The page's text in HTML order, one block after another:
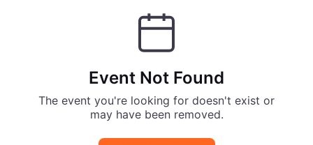
Event Not Found
The event you're looking for doesn't exist or
may have been removed.